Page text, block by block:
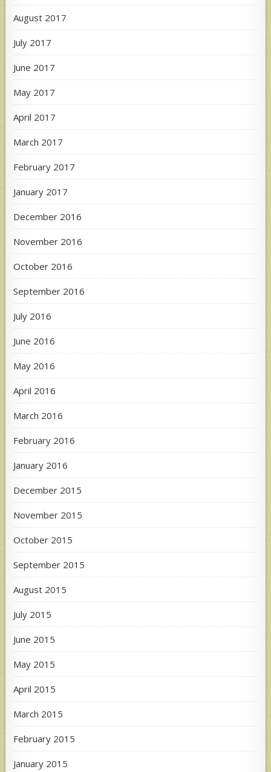
August 2017
July 2017
June 2017
May 2017
April 2017
March 2017
February 2017
January 2017
December 2016
November 2016
October 2016
September 2016
July 2016
June 2016
May 2016
April 2016
March 2016
February 2016
January 2016
December 2015
November 2015
October 2015
September 2015
August 2015
July 2015
June 2015
May 2015
April 2015
March 2015
February 2015
January 2015